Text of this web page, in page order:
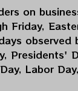
on
Friday,
observed
Presidents'
Labor